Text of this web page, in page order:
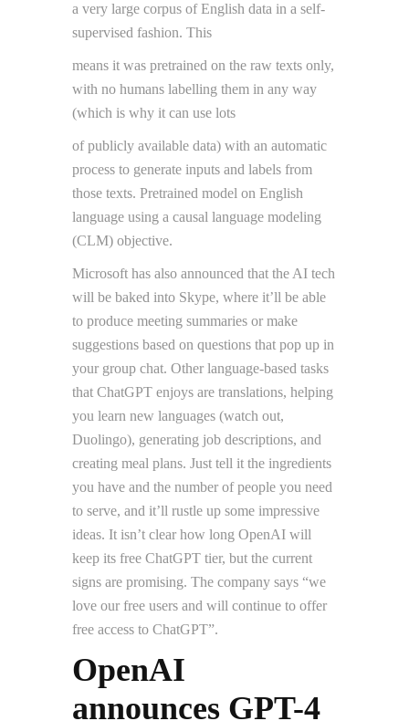
a very large corpus of English data in a self-
supervised fashion. This
means it was pretrained on the raw texts only,
with no humans labelling them in any way
(which is why it can use lots
of publicly available data) with an automatic
process to generate inputs and labels from
those texts. Pretrained model on English
language using a causal language modeling
(CLM) objective.
Microsoft has also announced that the AI tech
will be baked into Skype, where it’ll be able
to produce meeting summaries or make
suggestions based on questions that pop up in
your group chat. Other language-based tasks
that ChatGPT enjoys are translations, helping
you learn new languages (watch out,
Duolingo), generating job descriptions, and
creating meal plans. Just tell it the ingredients
you have and the number of people you need
to serve, and it’ll rustle up some impressive
ideas. It isn’t clear how long OpenAI will
keep its free ChatGPT tier, but the current
signs are promising. The company says “we
love our free users and will continue to offer
free access to ChatGPT”.
OpenAI
announces GPT-4